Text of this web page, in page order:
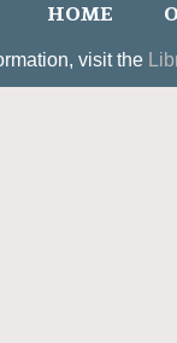
HOME
visit the